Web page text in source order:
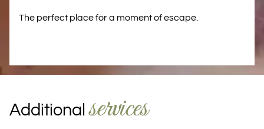
The perfect place for a moment of escape.
Additionalservices